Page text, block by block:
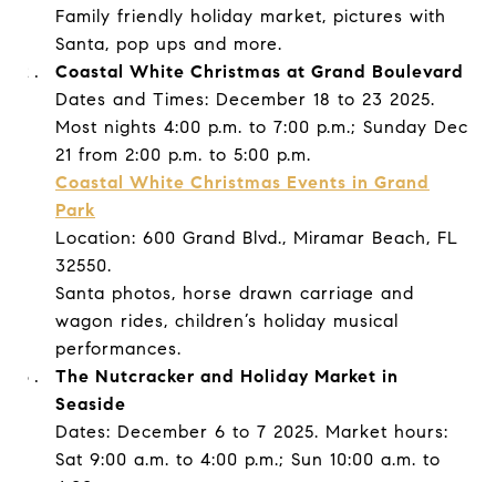
Family friendly holiday market, pictures with
Santa, pop ups and more.
Coastal White Christmas at Grand Boulevard
Dates and Times: December 18 to 23 2025.
Most nights 4:00 p.m. to 7:00 p.m.; Sunday Dec
21 from 2:00 p.m. to 5:00 p.m.
Coastal White Christmas Events in Grand
Park
Location: 600 Grand Blvd., Miramar Beach, FL
32550.
Santa photos, horse drawn carriage and
wagon rides, children’s holiday musical
performances.
The Nutcracker and Holiday Market in
Seaside
Dates: December 6 to 7 2025. Market hours:
Sat 9:00 a.m. to 4:00 p.m.; Sun 10:00 a.m. to